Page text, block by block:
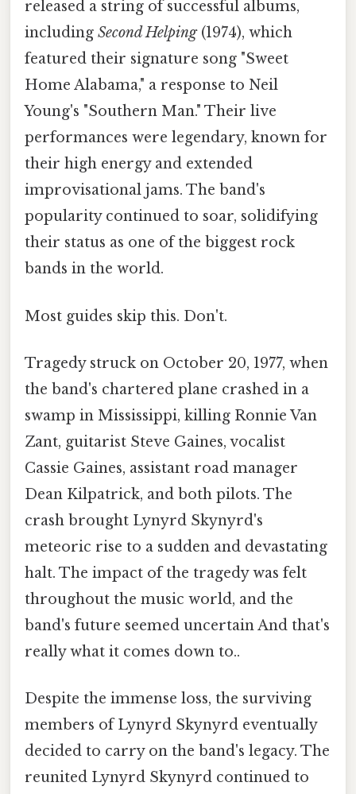
released a string of successful albums,
including Second Helping(1974), which
featured their signature song "Sweet
Home Alabama," a response to Neil
Young's "Southern Man." Their live
performances were legendary, known for
their high energy and extended
improvisational jams. The band's
popularity continued to soar, solidifying
their status as one of the biggest rock
bands in the world.
Most guides skip this. Don't.
Tragedy struck on October 20, 1977, when
the band's chartered plane crashed in a
swamp in Mississippi, killing Ronnie Van
Zant, guitarist Steve Gaines, vocalist
Cassie Gaines, assistant road manager
Dean Kilpatrick, and both pilots. The
crash brought Lynyrd Skynyrd's
meteoric rise to a sudden and devastating
halt. The impact of the tragedy was felt
throughout the music world, and the
band's future seemed uncertain And that's
really what it comes down to..
Despite the immense loss, the surviving
members of Lynyrd Skynyrd eventually
decided to carry on the band's legacy. The
reunited Lynyrd Skynyrd continued to